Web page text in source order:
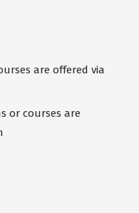
are offered via
or courses are